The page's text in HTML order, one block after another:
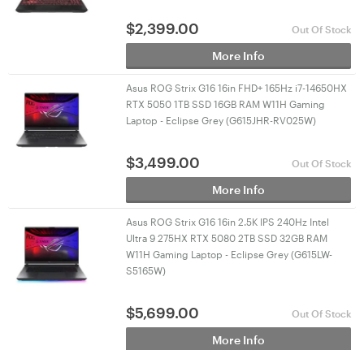
$2,399.00 Out Of Stock
More Info
Asus ROG Strix G16 16in FHD+ 165Hz i7-14650HX
RTX 5050 1TB SSD 16GB RAM W11H Gaming
Laptop - Eclipse Grey (G615JHR-RV025W)
$3,499.00 Out Of Stock
More Info
Asus ROG Strix G16 16in 2.5K IPS 240Hz Intel
Ultra 9 275HX RTX 5080 2TB SSD 32GB RAM
W11H Gaming Laptop - Eclipse Grey (G615LW-
S5165W)
$5,699.00 Out Of Stock
More Info